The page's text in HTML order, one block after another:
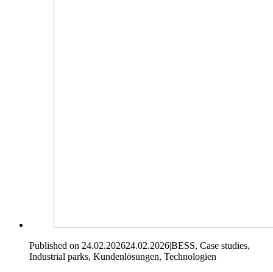
Published on 24.02.202624.02.2026|BESS, Case studies,
Industrial parks, Kundenlösungen, Technologien